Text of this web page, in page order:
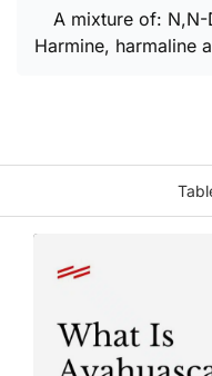
A mixture of: N,N-
Harmine, harmaline